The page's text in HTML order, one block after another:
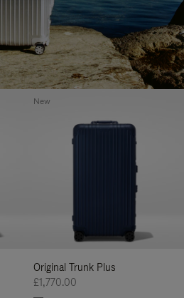
Original Trunk Plus
£1,770.00
New